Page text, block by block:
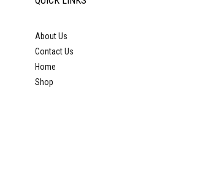
About Us
Contact Us
Home
Shop